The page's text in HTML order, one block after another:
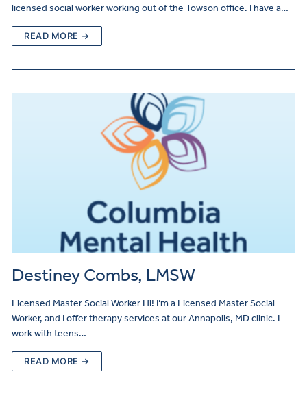
licensed social worker working out of the Towson office. I have a…
READ MORE →
Destiney Combs, LMSW
Licensed Master Social Worker Hi! I’m a Licensed Master Social
Worker, and I offer therapy services at our Annapolis, MD clinic. I
work with teens…
READ MORE →